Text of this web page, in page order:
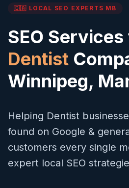
🇨🇦 LOCAL SEO EXPERTS MB
SEO
Dentist
Winnipeg,
Helping Dentist
found on Google &
customers every single
expert local SEO